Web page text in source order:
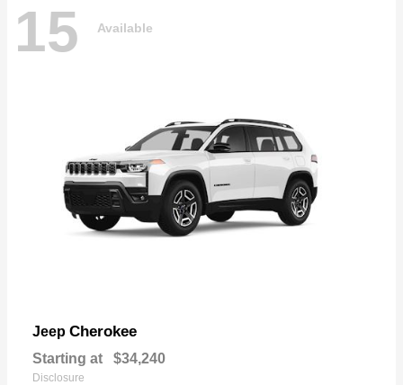
15 Available
Jeep Cherokee
Starting at $34,240
Disclosure